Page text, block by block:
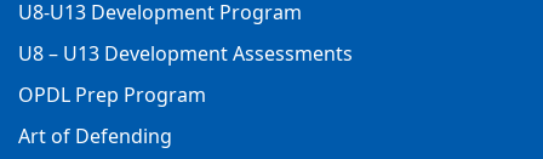
U8-U13 Development Program
U8 – U13 Development Assessments
OPDL Prep Program
Art of Defending